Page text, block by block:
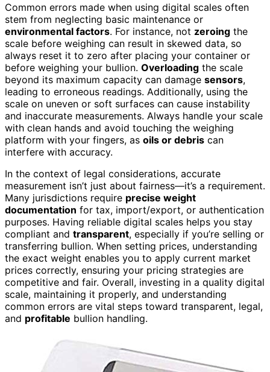
Common errors made when using digital scales often
stem from neglecting basic maintenance or
environmental factors. For instance, not zeroing the
scale before weighing can result in skewed data, so
always reset it to zero after placing your container or
before weighing your bullion. Overloading the scale
beyond its maximum capacity can damage sensors,
leading to erroneous readings. Additionally, using the
scale on uneven or soft surfaces can cause instability
and inaccurate measurements. Always handle your scale
with clean hands and avoid touching the weighing
platform with your fingers, as oils or debris can
interfere with accuracy.
In the context of legal considerations, accurate
measurement isn’t just about fairness—it’s a requirement.
Many jurisdictions require precise weight
documentation for tax, import/export, or authentication
purposes. Having reliable digital scales helps you stay
compliant and transparent, especially if you’re selling or
transferring bullion. When setting prices, understanding
the exact weight enables you to apply current market
prices correctly, ensuring your pricing strategies are
competitive and fair. Overall, investing in a quality digital
scale, maintaining it properly, and understanding
common errors are vital steps toward transparent, legal,
and profitable bullion handling.